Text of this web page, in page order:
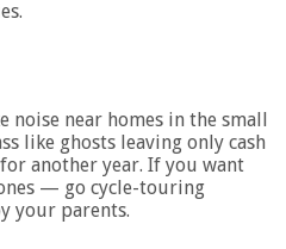
noise near homes in the small
like ghosts leaving only cash
another year. If you want
— go cycle-touring
your parents.